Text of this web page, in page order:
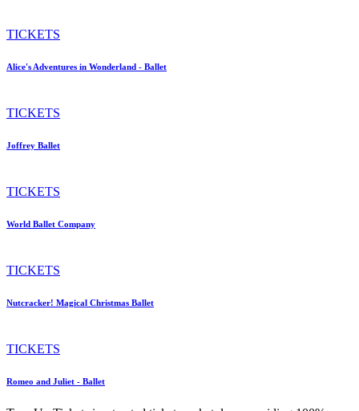
TICKETS
Alice's Adventures in Wonderland - Ballet
TICKETS
Joffrey Ballet
TICKETS
World Ballet Company
TICKETS
Nutcracker! Magical Christmas Ballet
TICKETS
Romeo and Juliet - Ballet